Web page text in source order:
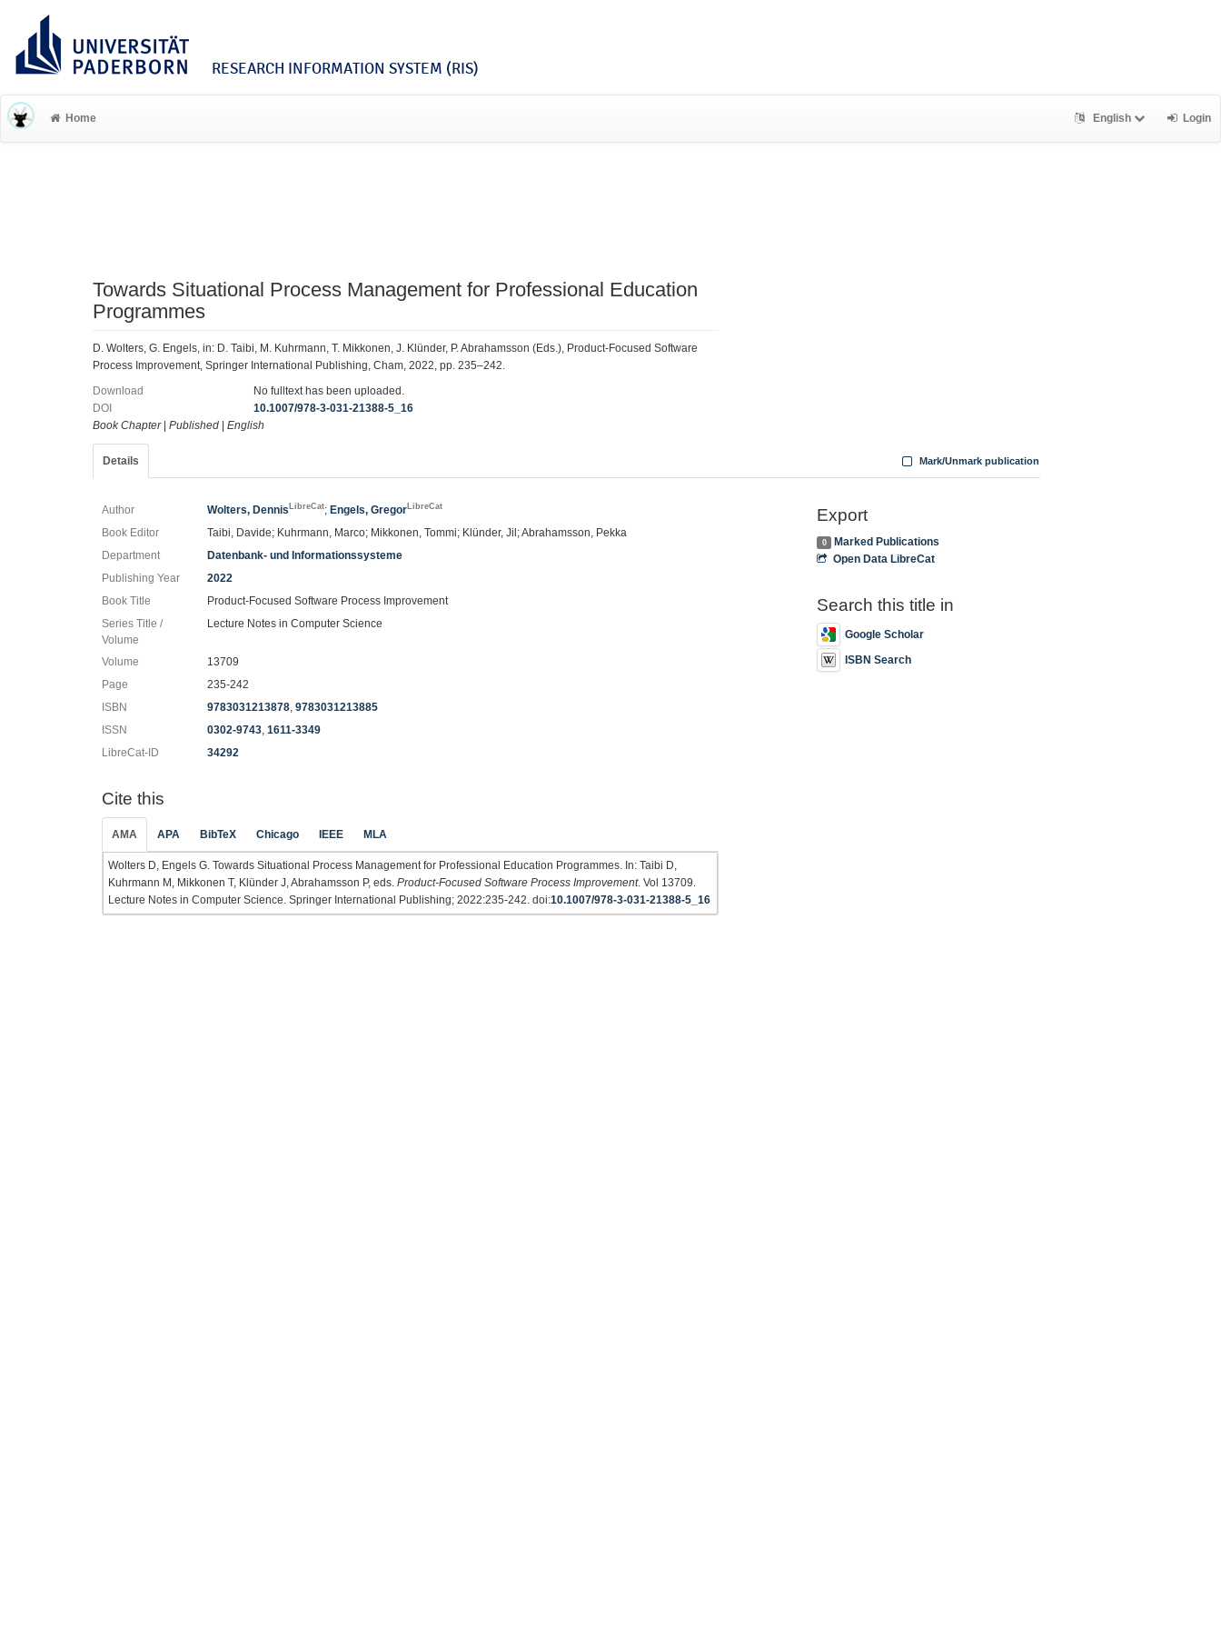
RESEARCH INFORMATION SYSTEM (RIS)
Home English Login
Towards Situational Process Management for Professional Education
Programmes
D. Wolters, G. Engels, in: D. Taibi, M. Kuhrmann, T. Mikkonen, J. Klünder, P. Abrahamsson (Eds.), Product-Focused Software
Process Improvement, Springer International Publishing, Cham, 2022, pp. 235–242.
Download
No fulltext has been uploaded.
DOI
10.1007/978-3-031-21388-5_16
Book Chapter| Published English
Details Mark/Unmark publication
Author Wolters, DennisLibreCat; Engels, GregorLibreCat
Book Editor
Taibi, Davide; Kuhrmann, Marco; Mikkonen, Tommi; Klünder, Jil; Abrahamsson, Pekka
Department
Datenbank- und Informationssysteme
Publishing Year
2022
Book Title
Product-Focused Software Process Improvement
Series Title /
Volume
Lecture Notes in Computer Science
Volume
13709
Page
235-242
ISBN
9783031213878,9783031213885
ISSN
0302-9743,1611-3349
LibreCat-ID
34292
Cite this
AMA APA BibTeX Chicago IEEE MLA
Wolters D, Engels G. Towards Situational Process Management for Professional Education Programmes. In: Taibi D,
Kuhrmann M, Mikkonen T, Klünder J, Abrahamsson P, eds. Product-Focused Software Process Improvement. Vol 13709.
Lecture Notes in Computer Science. Springer International Publishing; 2022:235-242. doi:10.1007/978-3-031-21388-5_16
Export
0
Marked Publications
Open Data LibreCat
Search this title in
Google Scholar
ISBN Search